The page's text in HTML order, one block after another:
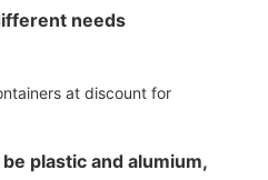
needs
plastic and alumium,